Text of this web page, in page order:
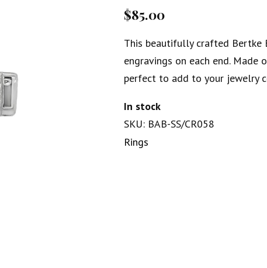
$85.00
This beautifully crafted Bertke
engravings on each end.
perfect to add to your jewelry
In stock
SKU: BAB-SS/CR058
Rings